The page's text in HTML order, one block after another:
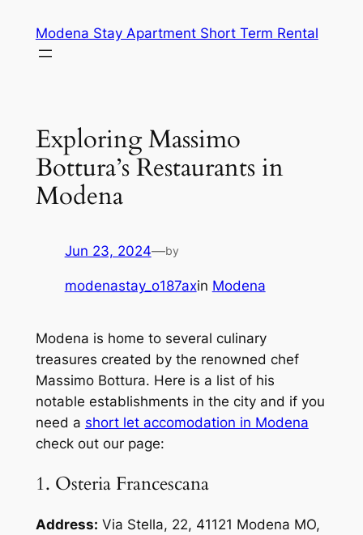
content
Modena Stay Apartment Short Term Rental
Exploring Massimo
Bottura’s Restaurants in
Modena
Jun 23, 2024—by
modenastay_o187axin Modena
Modena is home to several culinary
treasures created by the renowned chef
Massimo Bottura. Here is a list of his
notable establishments in the city and if you
need a short let accomodation in Modena
check out our page:
1. Osteria Francescana
Address: Via Stella, 22, 41121 Modena MO,